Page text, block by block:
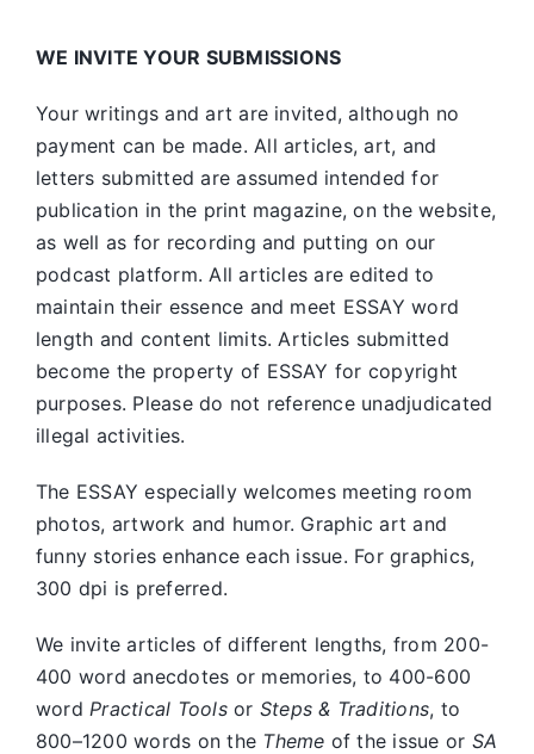
WE INVITE YOUR SUBMISSIONS
Your writings and art are invited, although no
payment can be made. All articles, art, and
letters submitted are assumed intended for
publication in the print magazine, on the website,
as well as for recording and putting on our
podcast platform. All articles are edited to
maintain their essence and meet ESSAY word
length and content limits. Articles submitted
become the property of ESSAY for copyright
purposes. Please do not reference unadjudicated
illegal activities.
The ESSAY especially welcomes meeting room
photos, artwork and humor. Graphic art and
funny stories enhance each issue. For graphics,
300 dpi is preferred.
We invite articles of different lengths, from 200-
400 word anecdotes or memories, to 400-600
wordPractical Toolsor Steps & Traditions, to
800–1200 words on the Theme of the issue or SA